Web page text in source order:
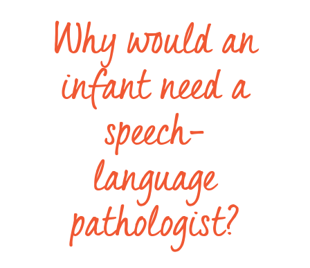
Why would an
infant need a
speech-
language
pathologist?